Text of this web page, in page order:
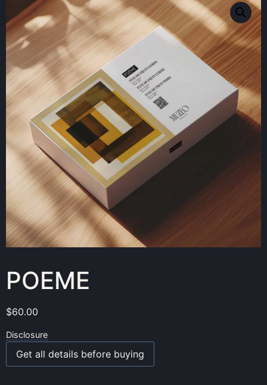
POEME
$60.00
Disclosure
Get all details before buying